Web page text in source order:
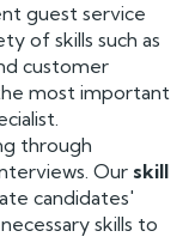
guest service
of skills such as
customer
most important
through
Our skill
candidates'
skills to